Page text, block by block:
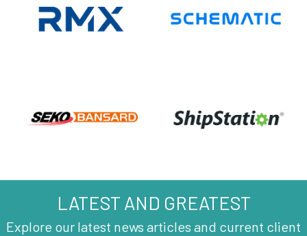
LATEST AND GREATEST
Explore our latest news articles and current client